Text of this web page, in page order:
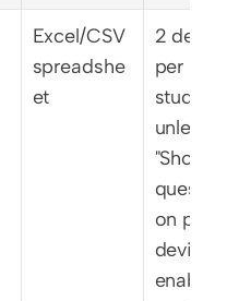
Excel/CSV
spreadshe
et
2
per
student
unless
"Show
on
enabled